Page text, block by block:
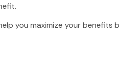
you maximize your benefits